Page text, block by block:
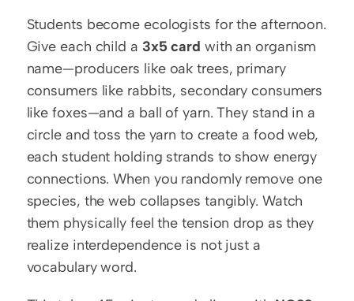
Students become ecologists for the afternoon.
Give each child a 3x5 card with an organism
name—producers like oak trees, primary
consumers like rabbits, secondary consumers
like foxes—and a ball of yarn. They stand in a
circle and toss the yarn to create a food web,
each student holding strands to show energy
connections. When you randomly remove one
species, the web collapses tangibly. Watch
them physically feel the tension drop as they
realize interdependence is not just a
vocabulary word.